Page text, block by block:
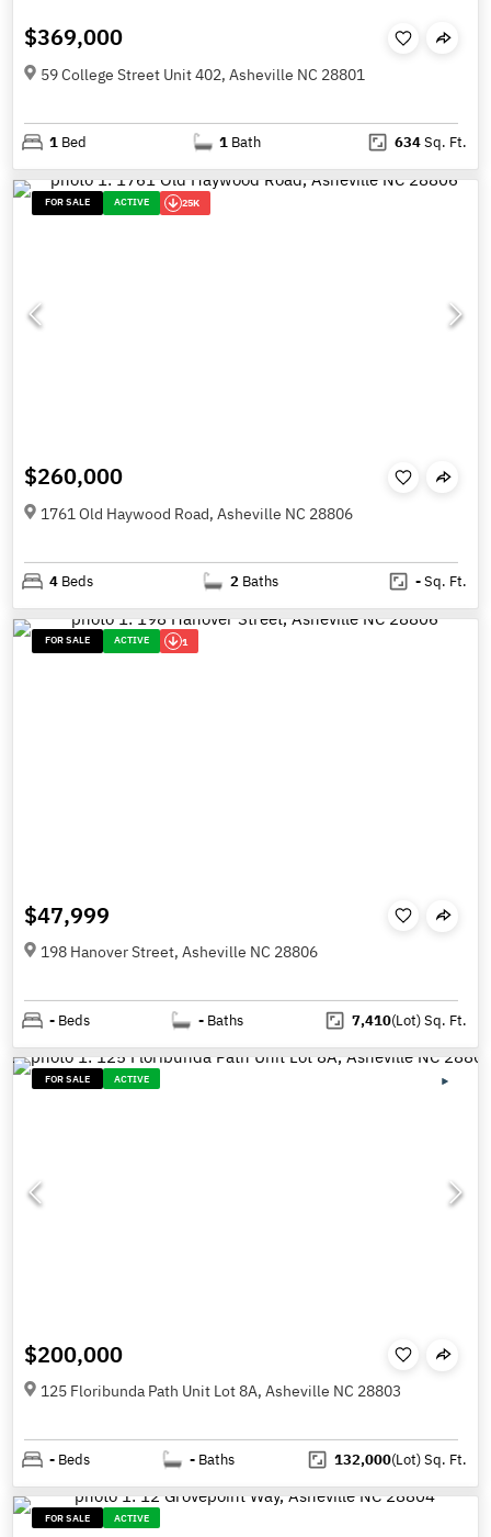
$369,000
59 College Street Unit 402, Asheville NC 28801
1 Bed 1 Bath 634Sq. Ft.
FOR SALE ACTIVE 25K
$260,000
1761 Old Haywood Road, Asheville NC 28806
4 Beds 2 Baths -Sq. Ft.
FOR SALE ACTIVE 1
$47,999
198 Hanover Street, Asheville NC 28806
- Beds - Baths 7,410(Lot)Sq. Ft.
FOR SALE ACTIVE
$200,000
125 Floribunda Path Unit Lot 8A, Asheville NC 28803
- Beds - Baths 132,000(Lot)Sq. Ft.
FOR SALE ACTIVE